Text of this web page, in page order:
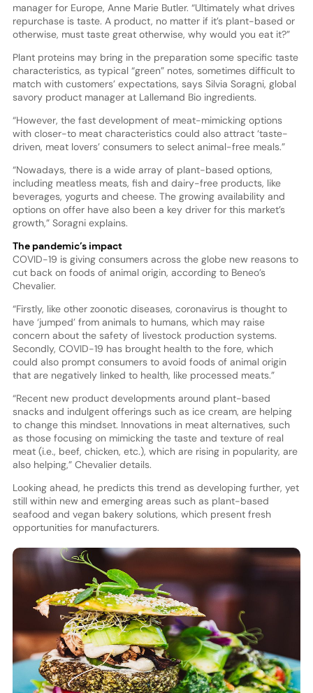
manager for Europe, Anne Marie Butler. “Ultimately what drives
repurchase is taste. A product, no matter if it’s plant-based or
otherwise, must taste great otherwise, why would you eat it?”
Plant proteins may bring in the preparation some specific taste
characteristics, as typical “green” notes, sometimes difficult to
match with customers’ expectations, says Silvia Soragni, global
savory product manager at Lallemand Bio ingredients.
“However, the fast development of meat-mimicking options
with closer-to meat characteristics could also attract ‘taste-
driven, meat lovers’ consumers to select animal-free meals.”
“Nowadays, there is a wide array of plant-based options,
including meatless meats, fish and dairy-free products, like
beverages, yogurts and cheese. The growing availability and
options on offer have also been a key driver for this market’s
growth,” Soragni explains.
The pandemic’s impact
COVID-19 is giving consumers across the globe new reasons to
cut back on foods of animal origin, according to Beneo’s
Chevalier.
“Firstly, like other zoonotic diseases, coronavirus is thought to
have ‘jumped’ from animals to humans, which may raise
concern about the safety of livestock production systems.
Secondly, COVID-19 has brought health to the fore, which
could also prompt consumers to avoid foods of animal origin
that are negatively linked to health, like processed meats.”
“Recent new product developments around plant-based
snacks and indulgent offerings such as ice cream, are helping
to change this mindset. Innovations in meat alternatives, such
as those focusing on mimicking the taste and texture of real
meat (i.e., beef, chicken, etc.), which are rising in popularity, are
also helping,” Chevalier details.
Looking ahead, he predicts this trend as developing further, yet
still within new and emerging areas such as plant-based
seafood and vegan bakery solutions, which present fresh
opportunities for manufacturers.